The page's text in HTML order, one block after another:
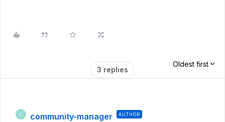
3 replies
Oldest first
C community-manager AUTHOR